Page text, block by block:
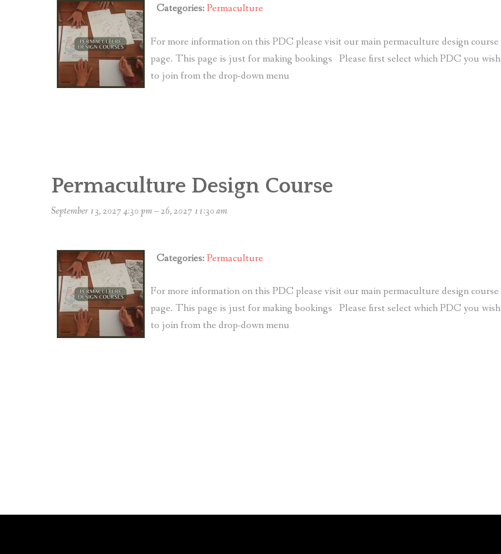
Categories:Permaculture
For more information on this PDC please visit our main permaculture design course
page. This page is just for making bookings Please first select which PDC you wish
to join from the drop-down menu
Permaculture Design Course
September 13, 2027 4:30 pm–26, 2027 11:30 am
Categories:Permaculture
For more information on this PDC please visit our main permaculture design course
page. This page is just for making bookings Please first select which PDC you wish
to join from the drop-down menu